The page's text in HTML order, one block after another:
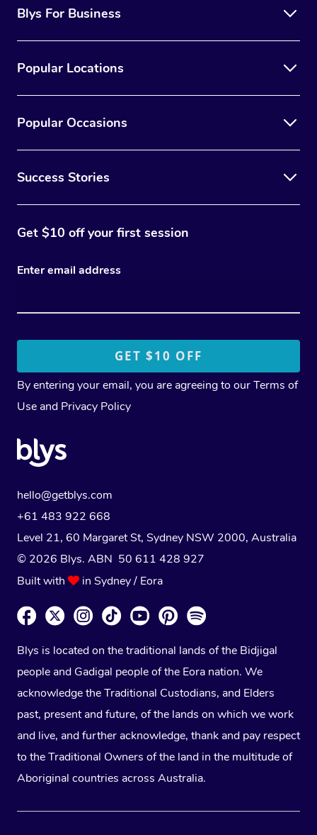
Blys For Business
Popular Locations
Popular Occasions
Success Stories
Get $10 off your first session
Enter email address
By entering your email, you are agreeing to ourTerms of
Use and Privacy Policy
hello@getblys.com
+61 483 922 668
Level 21, 60 Margaret St, Sydney NSW 2000, Australia
© 2026 Blys. ABN 50 611 428 927
Built with
in Sydney / Eora
Blys is located on the traditional lands of the Bidjigal
people and Gadigal people of the Eora nation. We
acknowledge the Traditional Custodians, and Elders
past, present and future, of the lands on which we work
and live, and further acknowledge, thank and pay respect
to the Traditional Owners of the land in the multitude of
Aboriginal countries across Australia.